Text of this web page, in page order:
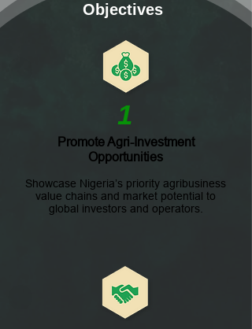
Objectives
1
Promote Agri-Investment
Opportunities
Showcase Nigeria’s priority agribusiness
value chains and market potential to
global investors and operators.